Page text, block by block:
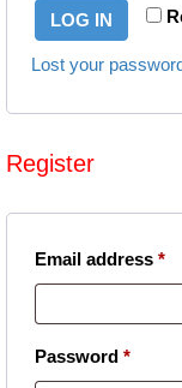
LOG IN
Lost your
Register
Email address *
Password *